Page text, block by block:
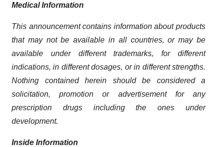
Medical Information
This announcement contains information about products
that may not be available in all countries, or may be
available under different trademarks, for different
indications, in different dosages, or in different strengths.
Nothing contained herein should be considered a
solicitation, promotion or advertisement for any
prescription drugs including the ones under
development.
Inside Information